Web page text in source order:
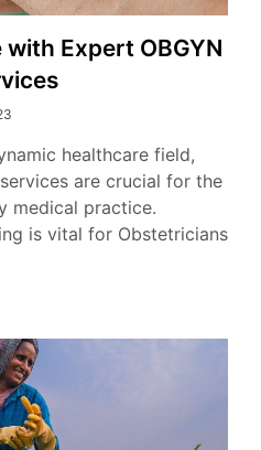
Expert OBGYN
healthcare field,
are crucial for the
medical practice.
is vital for Obstetricians